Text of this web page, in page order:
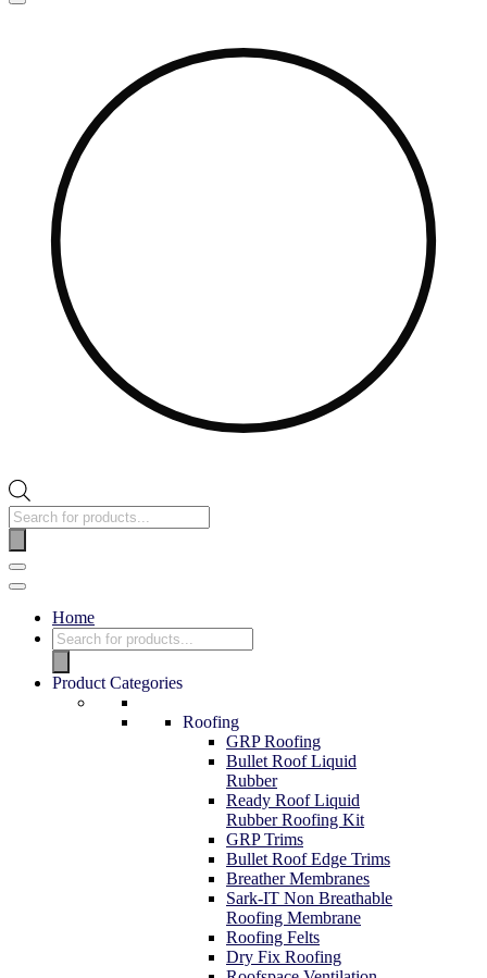
Navigation
Products
search
Navigation
Menu
Home
Products
search
Product Categories
Roofing
GRP Roofing
Bullet Roof Liquid
Rubber
Ready Roof Liquid
Rubber Roofing Kit
GRP Trims
Bullet Roof Edge Trims
Breather Membranes
Sark-IT Non Breathable
Roofing Membrane
Roofing Felts
Dry Fix Roofing